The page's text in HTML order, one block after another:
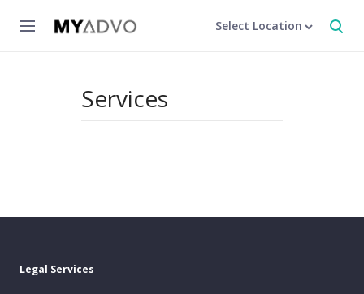
Select Location
Services
Legal Services